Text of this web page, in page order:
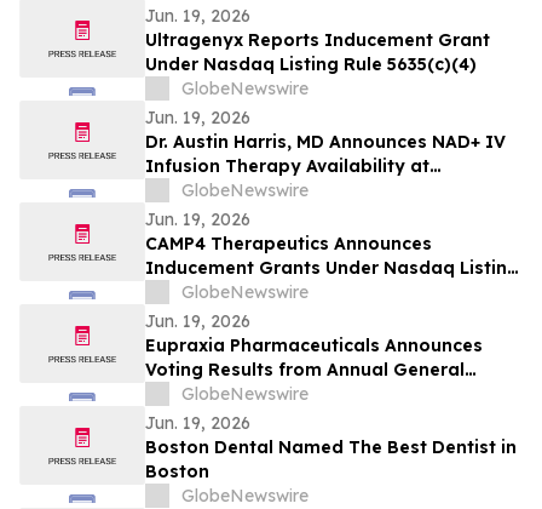
Jun. 19, 2026
Ultragenyx Reports Inducement Grant
Under Nasdaq Listing Rule 5635(c)(4)
GlobeNewswire
Jun. 19, 2026
Dr. Austin Harris, MD Announces NAD+ IV
Infusion Therapy Availability at
NeuroRelief for Cellular Health and
Cognitive Wellness Support in 2026
GlobeNewswire
Jun. 19, 2026
CAMP4 Therapeutics Announces
Inducement Grants Under Nasdaq Listing
Rule 5635(c)(4)
GlobeNewswire
Jun. 19, 2026
Eupraxia Pharmaceuticals Announces
Voting Results from Annual General
Meeting of Shareholders
GlobeNewswire
Jun. 19, 2026
Boston Dental Named The Best Dentist in
Boston
GlobeNewswire